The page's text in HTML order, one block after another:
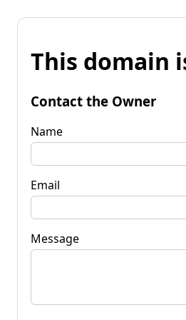
This domain
Contact the Owner
Name
Email
Message